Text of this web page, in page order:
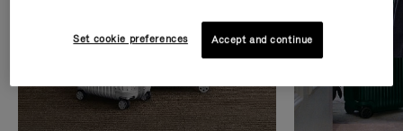
Set cookie preferences Accept and continue